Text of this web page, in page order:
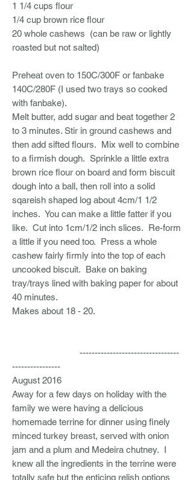
1 1/4 cups flour
1/4 cup brown rice flour
20 whole cashews (can be raw or lightly
roasted but not salted)
Preheat oven to 150C/300F or fanbake
140C/280F (I used two trays so cooked
with fanbake).
Melt butter, add sugar and beat together 2
to 3 minutes. Stir in ground cashews and
then add sifted flours. Mix well to combine
to a firmish dough. Sprinkle a little extra
brown rice flour on board and form biscuit
dough into a ball, then roll into a solid
sqareish shaped log about 4cm/1 1/2
inches. You can make a little fatter if you
like. Cut into 1cm/1/2 inch slices. Re-form
a little if you need too. Press a whole
cashew fairly firmly into the top of each
uncooked biscuit. Bake on baking
tray/trays lined with baking paper for about
40 minutes.
Makes about 18 - 20.
---------------------------------
----------------
August 2016
Away for a few days on holiday with the
family we were having a delicious
homemade terrine for dinner using finely
minced turkey breast, served with onion
jam and a plum and Medeira chutney. I
knew all the ingredients in the terrine were
totally safe but the enticing relish options